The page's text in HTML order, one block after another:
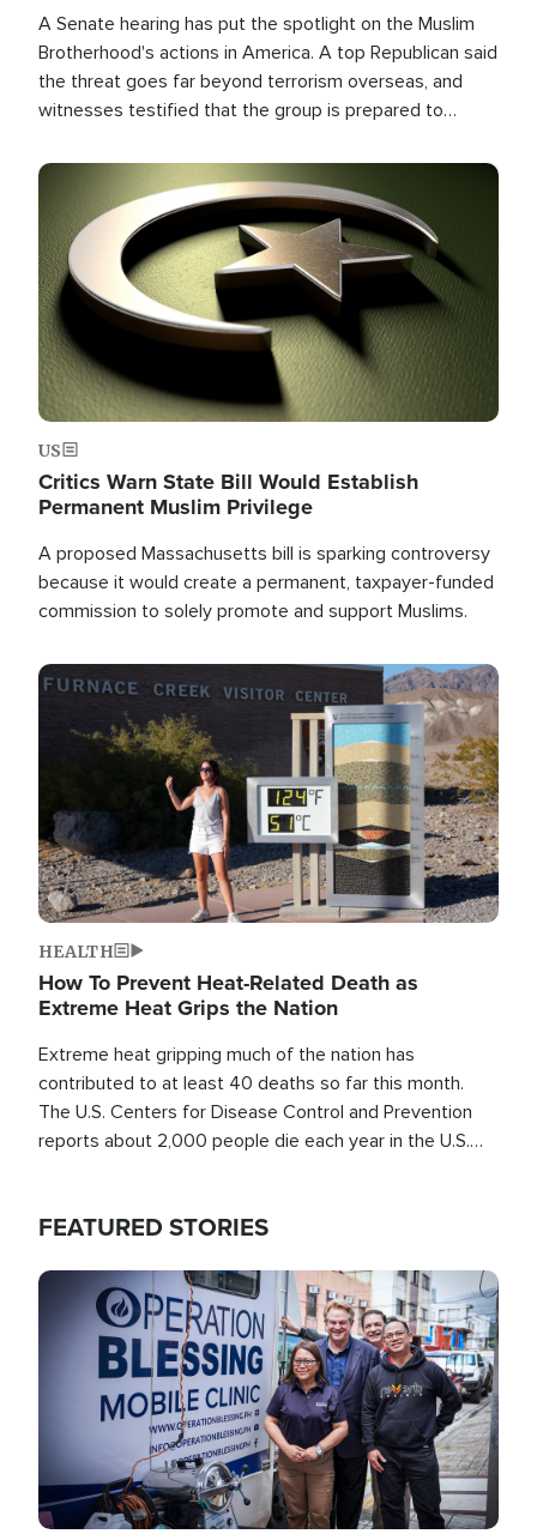
A Senate hearing has put the spotlight on the Muslim
Brotherhood's actions in America. A top Republican said
the threat goes far beyond terrorism overseas, and
witnesses testified that the group is prepared to
the U.S.
Image
US
Critics Warn State Bill Would Establish
Permanent Muslim Privilege
A proposed Massachusetts bill is sparking controversy
because it would create a permanent, taxpayer-funded
commission to solely promote and support Muslims.
Image
HEALTH
How To Prevent Heat-Related Death as
Extreme Heat Grips the Nation
Extreme heat gripping much of the nation has
contributed to at least 40 deaths so far this month.
The U.S. Centers for Disease Control and Prevention
reports about 2,000 people die each year in the U.S.
FEATURED STORIES
Image